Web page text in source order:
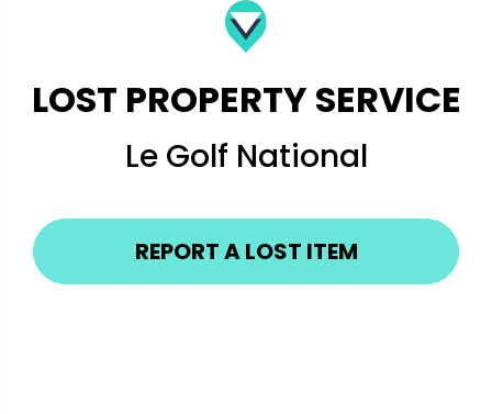
LOST PROPERTY SERVICE
Le Golf National
REPORT A LOST ITEM